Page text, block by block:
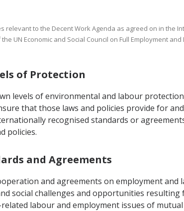
relevant to the Decent Work Agenda as agreed on in the
UN Economic and Social Council on Full Employment and
of Protection
levels of environmental and labour
that those laws and policies provide for
recognised standards or
policies.
and Agreements
and agreements on employment and
social challenges and opportunities
labour and employment issues of